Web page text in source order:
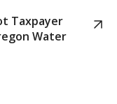
Taxpayer
Water